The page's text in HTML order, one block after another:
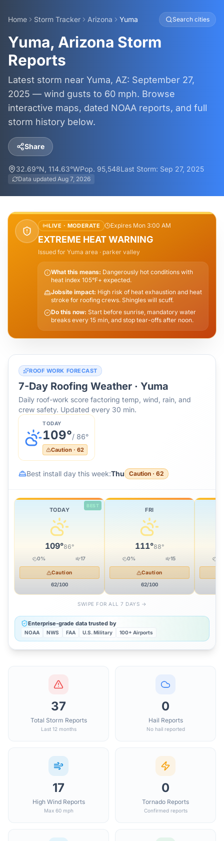
Home Storm Tracker Arizona Yuma Search cities
Yuma, Arizona Storm
Reports
Latest storm near Yuma, AZ: September 27,
2025 — wind gusts to 60 mph. Browse
interactive maps, dated NOAA reports, and full
storm history below.
Share
32.69°N, 114.63°WPop. 95,548Last Storm: Sep 27, 2025
Data updated Aug 7, 2026
LIVE · MODERATE Expires Mon 3:00 AM
EXTREME HEAT WARNING
Issued for Yuma area · parker valley
What this means: Dangerously hot conditions with
heat index 105°F+ expected.
Jobsite impact: High risk of heat exhaustion and heat
stroke for roofing crews. Shingles will scuff.
Do this now: Start before sunrise, mandatory water
breaks every 15 min, and stop tear-offs after noon.
ROOF WORK FORECAST
7-Day Roofing Weather · Yuma
Daily roof-work score factoring temp, wind, rain, and
crew safety. Updated every 30 min.
TODAY
109°/ 86°
Caution · 62
Best install day this week:Thu Caution · 62
BEST
TODAY
109°86°
0% 17
Caution
62/100
FRI
111°88°
0% 15
Caution
62/100
SWIPE FOR ALL 7 DAYS →
Enterprise-grade data trusted by
NOAA NWS FAA U.S. Military 100+ Airports
37
Total Storm Reports
Last 12 months
0
Hail Reports
No hail reported
17
High Wind Reports
Max 60 mph
0
Tornado Reports
Confirmed reports